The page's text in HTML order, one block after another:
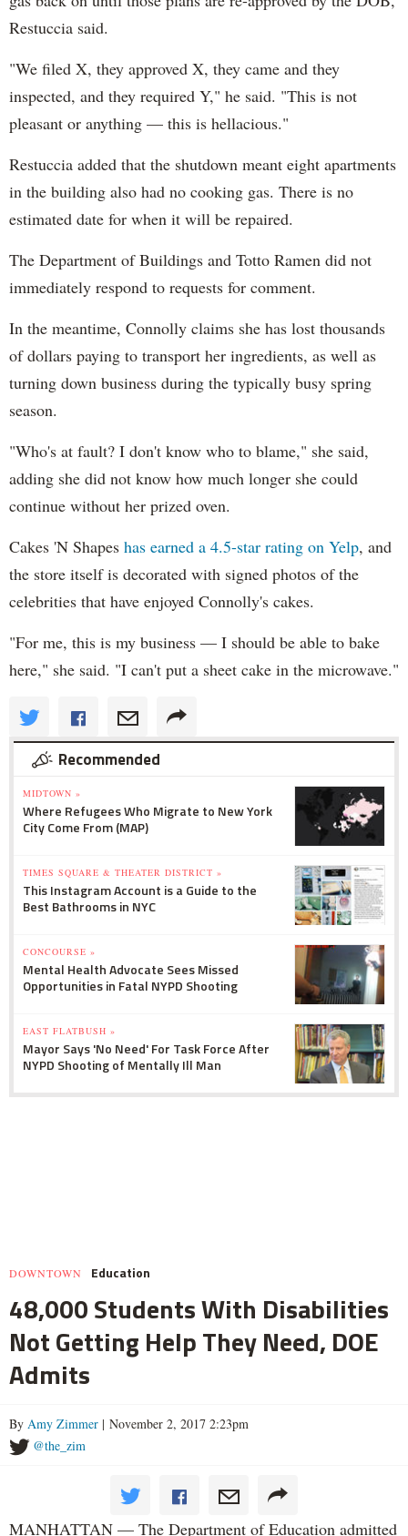
Restuccia said.
"We filed X, they approved X, they came and they
inspected, and they required Y," he said. "This is not
pleasant or anything — this is hellacious."
Restuccia added that the shutdown meant eight apartments
in the building also had no cooking gas. There is no
estimated date for when it will be repaired.
The Department of Buildings and Totto Ramen did not
immediately respond to requests for comment.
In the meantime, Connolly claims she has lost thousands
of dollars paying to transport her ingredients, as well as
turning down business during the typically busy spring
season.
"Who's at fault? I don't know who to blame," she said,
adding she did not know how much longer she could
continue without her prized oven.
Cakes 'N Shapes has earned a 4.5-star rating on Yelp, and
the store itself is decorated with signed photos of the
celebrities that have enjoyed Connolly's cakes.
"For me, this is my business — I should be able to bake
here," she said. "I can't put a sheet cake in the microwave."
Recommended
MIDTOWN »
Where Refugees Who Migrate to New York
City Come From (MAP)
TIMES SQUARE & THEATER DISTRICT »
This Instagram Account is a Guide to the
Best Bathrooms in NYC
CONCOURSE »
Mental Health Advocate Sees Missed
Opportunities in Fatal NYPD Shooting
EAST FLATBUSH »
Mayor Says 'No Need' For Task Force After
NYPD Shooting of Mentally Ill Man
DOWNTOWN Education
48,000 Students With Disabilities
Not Getting Help They Need, DOE
Admits
By Amy Zimmer | November 2, 2017 2:23pm
@the_zim
MANHATTAN — The Department of Education admitted